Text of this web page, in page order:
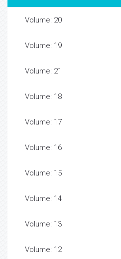
Volume: 20
Volume: 19
Volume: 21
Volume: 18
Volume: 17
Volume: 16
Volume: 15
Volume: 14
Volume: 13
Volume: 12